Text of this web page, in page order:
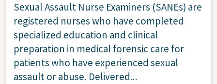
Sexual Assault Nurse Examiners (SANEs) are
registered nurses who have completed
specialized education and clinical
preparation in medical forensic care for
patients who have experienced sexual
assault or abuse. Delivered...